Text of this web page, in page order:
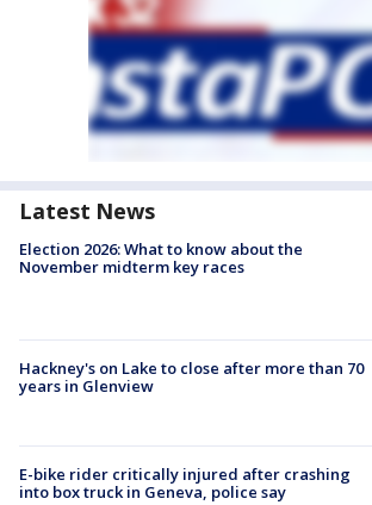
Latest News
Election 2026: What to know about the
November midterm key races
Hackney's on Lake to close after more than 70
years in Glenview
E-bike rider critically injured after crashing
into box truck in Geneva, police say